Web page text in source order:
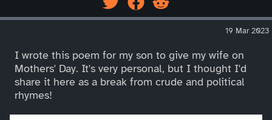
19 Mar 2023
I wrote this poem for my son to give my wife on
Mothers' Day. It's very personal, but I thought I'd
share it here as a break from crude and political
rhymes!